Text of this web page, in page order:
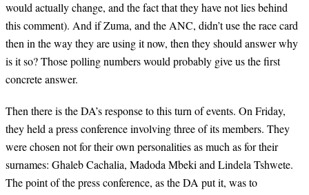
would actually change, and the fact that they have not lies behind
this comment). And if Zuma, and the ANC, didn’t use the race card
then in the way they are using it now, then they should answer why
is it so? Those polling numbers would probably give us the first
concrete answer.
Then there is the DA’s response to this turn of events. On Friday,
they held a press conference involving three of its members. They
were chosen not for their own personalities as much as for their
surnames: Ghaleb Cachalia, Madoda Mbeki and Lindela Tshwete.
The point of the press conference, as the DA put it, was to